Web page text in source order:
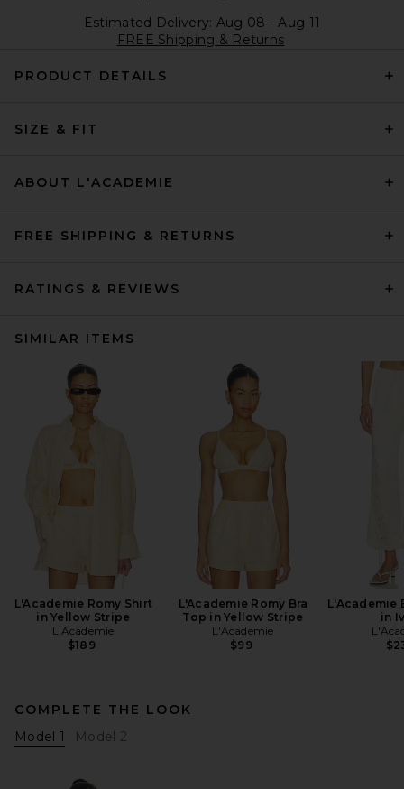
Estimated Delivery: Aug 08 - Aug 11
FREE Shipping & Returns
PRODUCT DETAILS
SIZE & FIT
ABOUT L'ACADEMIE
FREE SHIPPING & RETURNS
RATINGS & REVIEWS
SIMILAR ITEMS
L'Academie Romy Shirt
in Yellow Stripe
L'Academie
$189
L'Academie Romy Bra
Top in Yellow Stripe
L'Academie
$99
L'Academie
in
COMPLETE THE LOOK
Model 1
Model 2